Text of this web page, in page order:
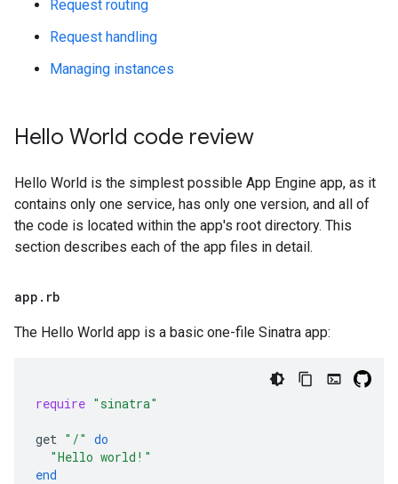
Request routing
Request handling
Managing instances
Hello World code review
Hello World is the simplest possible App Engine app, as it
contains only one service, has only one version, and all of
the code is located within the app's root directory. This
section describes each of the app files in detail.
app . rb
The Hello World app is a basic one-file Sinatra app:
require "sinatra"
get "/" do
"Hello world!"
end